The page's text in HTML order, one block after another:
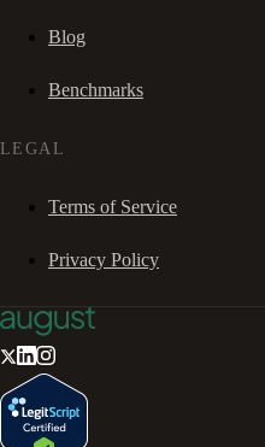
Blog
Benchmarks
LEGAL
Terms of Service
Privacy Policy